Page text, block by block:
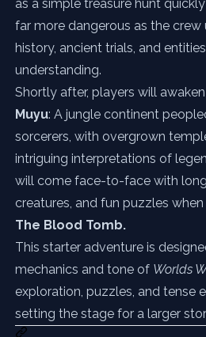
as a simple treasure hunt
far more dangerous as the
history, ancient trials, and
understanding.
Shortly after, players will
Muyu: A jungle continent
sorcerers, with overgrown
intriguing interpretations of
will come face-to-face with
creatures, and fun puzzles
The Blood Tomb.
This starter adventure is
mechanics and tone of Worlds
exploration, puzzles, and tense
setting the stage for a larger